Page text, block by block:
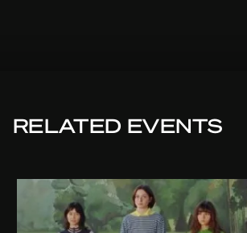
RELATED EVENTS